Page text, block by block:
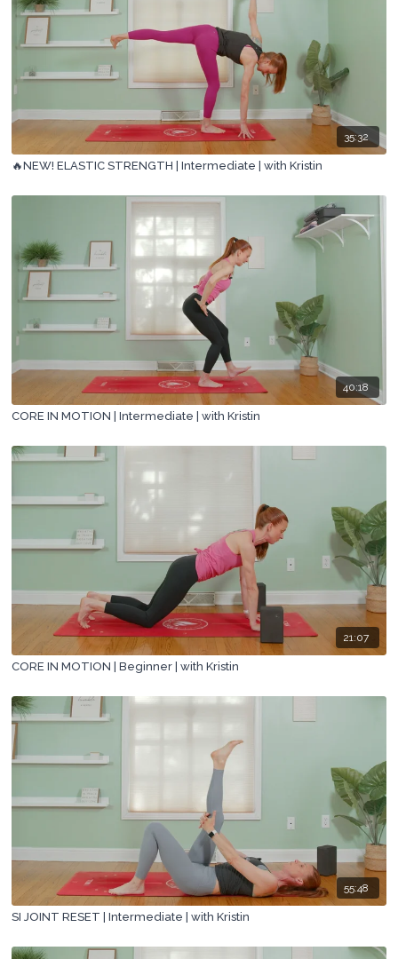
35:32
🔥NEW! ELASTIC STRENGTH | Intermediate | with Kristin
40:18
CORE IN MOTION | Intermediate | with Kristin
21:07
CORE IN MOTION | Beginner | with Kristin
55:48
SI JOINT RESET | Intermediate | with Kristin